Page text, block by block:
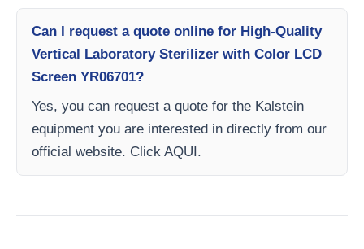
Can I request a quote online for High-Quality
Vertical Laboratory Sterilizer with Color LCD
Screen YR06701?
Yes, you can request a quote for the Kalstein
equipment you are interested in directly from our
official website. Click AQUI.